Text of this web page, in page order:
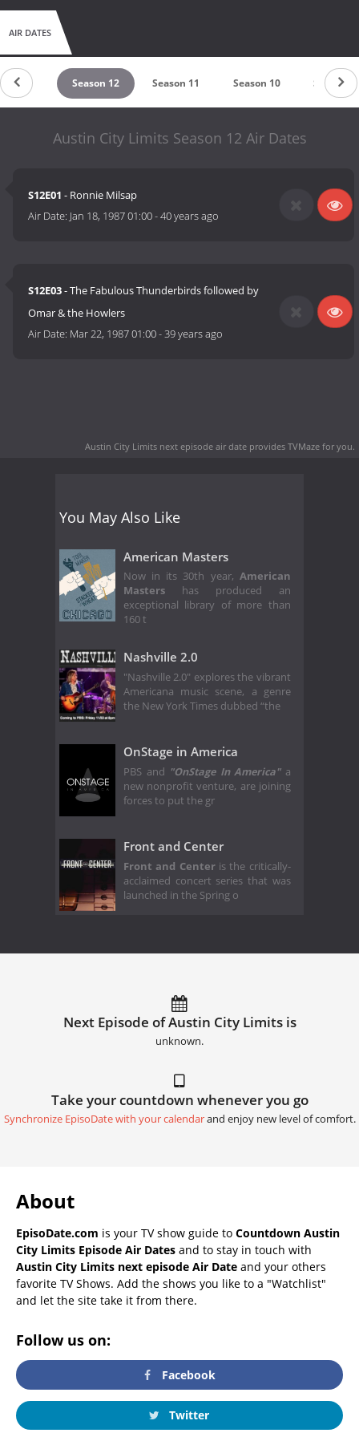
AIR DATES
13 Season 12 Season 11 Season 10 Season 9
Austin City Limits Season 12 Air Dates
S12E01 - Ronnie Milsap
Air Date: Jan 18, 1987 01:00-40 years ago
S12E03- The Fabulous Thunderbirds followed by
Omar & the Howlers
Air Date: Mar 22, 1987 01:00-39 years ago
Austin City Limits next episode air date provides TVMaze for you.
You May Also Like
American Masters
Now in its 30th year, American
Masters has produced an
exceptional library of more than
160 t
Nashville 2.0
"Nashville 2.0" explores the vibrant
Americana music scene, a genre
the New York Times dubbed “the
OnStage in America
PBS and "OnStage In America" a
new nonprofit venture, are joining
forces to put the gr
Front and Center
Front and Centeris the critically-
acclaimed concert series that was
launched in the Spring o
Next Episode of Austin City Limits is
unknown.
Take your countdown whenever you go
Synchronize EpisoDate with your calendarand enjoy new level of comfort.
About
EpisoDate.com is your TV show guide to Countdown Austin
City Limits Episode Air Dates and to stay in touch with
Austin City Limits next episode Air Date and your others
favorite TV Shows. Add the shows you like to a "Watchlist"
and let the site take it from there.
Follow us on:
Facebook
Twitter